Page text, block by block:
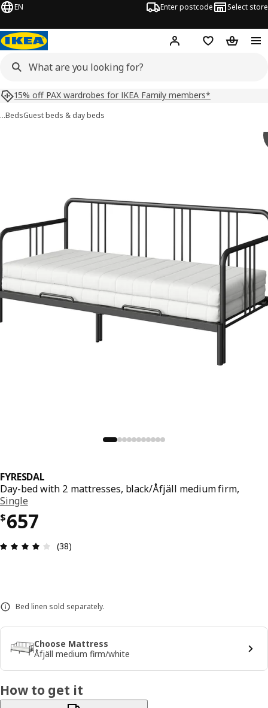
EN Enter postcode Select store
Hej! Log inShopping list
15% off PAX wardrobes for IKEA Family members*
…BedsGuest beds & day beds
FYRESDAL
Day-bed with 2 mattresses, black/Åfjäll medium firm,
Single
$657
Price $ 657
Review: 4.1 out of 5 stars. Total reviews: 38
(38)
Bed linen sold separately.
Choose Mattress
Åfjäll medium firm/white
How to get it